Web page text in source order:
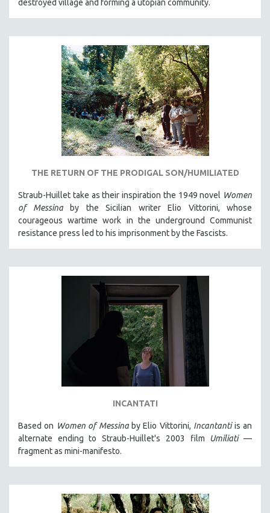
destroyed village and forming a utopian community.
THE RETURN OF THE PRODIGAL SON/HUMILIATED
Straub-Huillet take as their inspiration the 1949 novel Women
of Messinaby the Sicilian writer Elio Vittorini, whose
courageous wartime work in the underground Communist
resistance press led to his imprisonment by the Fascists.
INCANTATI
Based on Women of Messinaby Elio Vittorini, Incantantiis an
alternate ending to Straub-Huillet's 2003 film
Umiliati—
fragment as mini-manifesto.